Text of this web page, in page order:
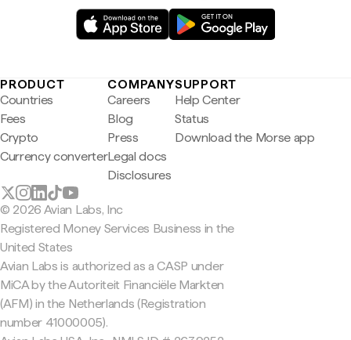
PRODUCT
Countries
Fees
Crypto
Currency converter
COMPANY
Careers
Blog
Press
Legal docs
Disclosures
SUPPORT
Help Center
Status
Download the Morse app
© 2026 Avian Labs, Inc
Registered Money Services Business in the
United States
Avian Labs is authorized as a CASP under
MiCA by the Autoriteit Financiële Markten
(AFM) in the Netherlands (Registration
number 41000005).